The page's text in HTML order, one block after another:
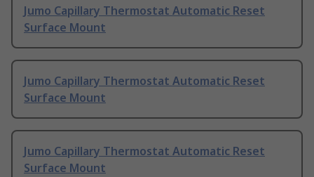
Jumo Capillary Thermostat Automatic Reset
Surface Mount
Jumo Capillary Thermostat Automatic Reset
Surface Mount
Jumo Capillary Thermostat Automatic Reset
Surface Mount